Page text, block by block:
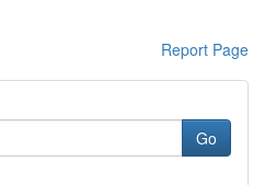
Report Page
Go